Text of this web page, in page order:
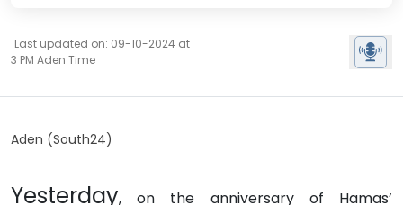
Last updated on: 09-10-2024 at
3 PM Aden Time
Aden (South24)
Yesterday, on the anniversary of Hamas’